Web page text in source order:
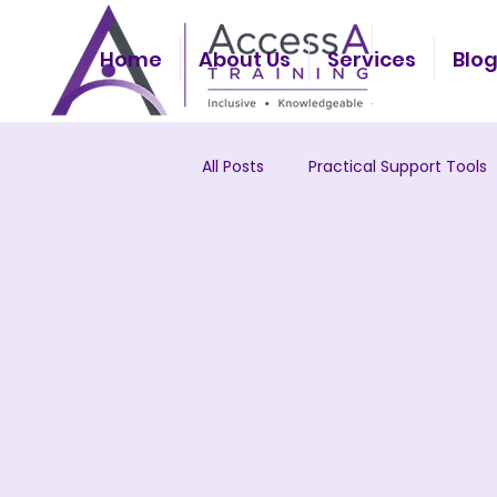
Home About Us Services Blog
All Posts Practical Support Tools